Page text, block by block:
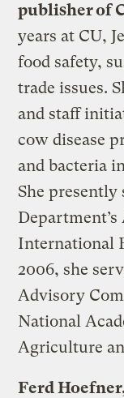
publisher of
years at CU,
food safety,
trade issues.
and staff
cow disease
and bacteria
She presently
International
2006, she
Advisory
National
Agriculture
Ferd